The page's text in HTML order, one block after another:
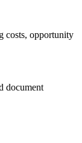
costs, opportunity
document